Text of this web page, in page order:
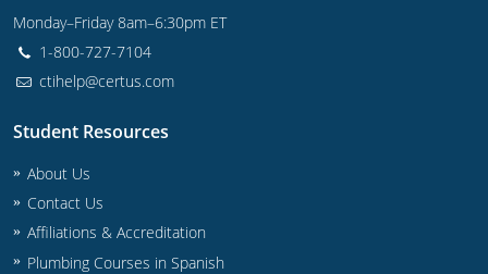
Contractor
Wyoming
Journeyman
Monday–Friday 8am–6:30pm ET
1-800-727-7104
ctihelp@certus.com
Student Resources
About Us
Contact Us
Affiliations & Accreditation
Plumbing Courses in Spanish